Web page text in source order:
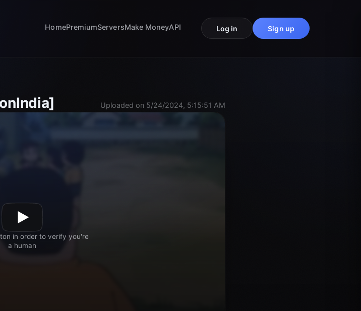
HomePremiumServersMake MoneyAPI Log in Sign up
Uploaded on 5/24/2024, 5:15:51 AM